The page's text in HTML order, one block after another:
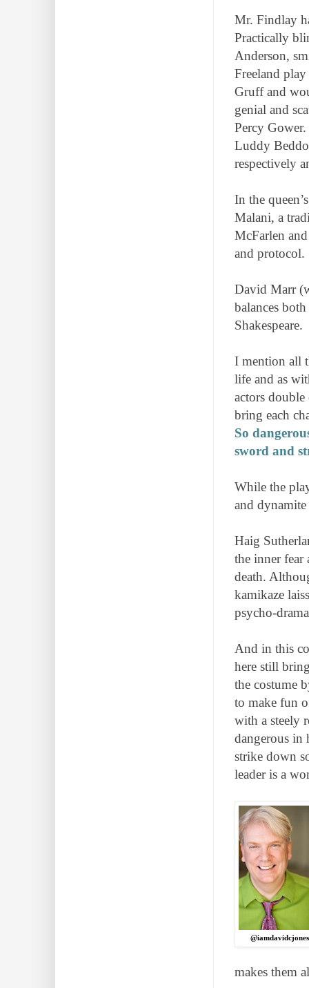
Mr. Findlay
Practically
Anderson,
Freeland
Gruff and
genial and
Percy
Luddy
respectively
In the
Malani, a
McFarlen
and protocol.
David Marr
balances
Shakespeare.
I mention all
life and as
actors
bring each
So
sword and
While the
and dynamite
Haig
the inner fear
death.
kamikaze
psycho-
And in this
here still
the costume
to make fun
with a steely
dangerous in
strike down
leader is a
@iamdavidcjones
makes them